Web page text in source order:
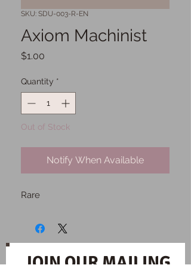
SKU: SDU-003-R-EN
Axiom Machinist
$1.00
Quantity *
Out of Stock
Notify When Available
Rare
JOIN OUR MAILING